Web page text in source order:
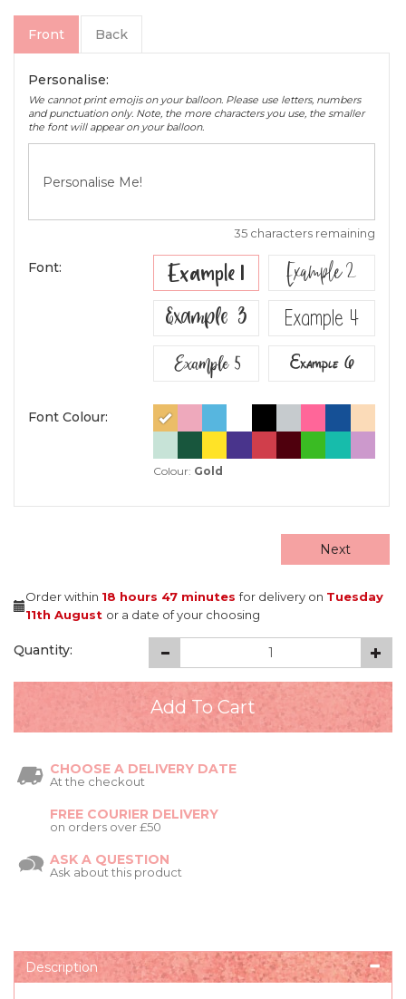
Front Back
Personalise:
We cannot print emojis on your balloon. Please use letters, numbers
and punctuation only. Note, the more characters you use, the smaller
the font will appear on your balloon.
35 characters remaining
Font: Example 1 Example 2
Example 3 Example 4
Example 5 Example 6
Font Colour:
Colour: Gold
Next
Order within 18 hours 47 minutesfor delivery on Tuesday
11th August or a date of your choosing
Quantity:
CHOOSE A DELIVERY DATE
At the checkout
FREE COURIER DELIVERY
on orders over £50
ASK A QUESTION
Ask about this product
Description